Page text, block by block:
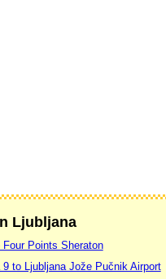
Ljubljana
Points Sheraton
to Ljubljana Jože Pučnik Airport